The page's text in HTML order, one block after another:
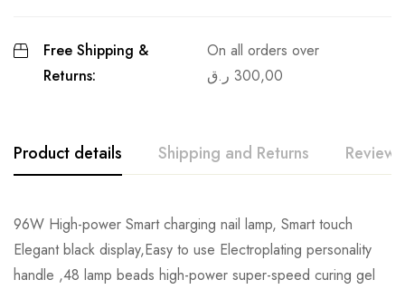
Free Shipping &
Returns:
On all orders over
300,00 ر.ق
Product details Shipping and Returns Reviews
96W High-power Smart charging nail lamp, Smart touch
Elegant black display,Easy to use Electroplating personality
handle ,48 lamp beads high-power super-speed curing gel